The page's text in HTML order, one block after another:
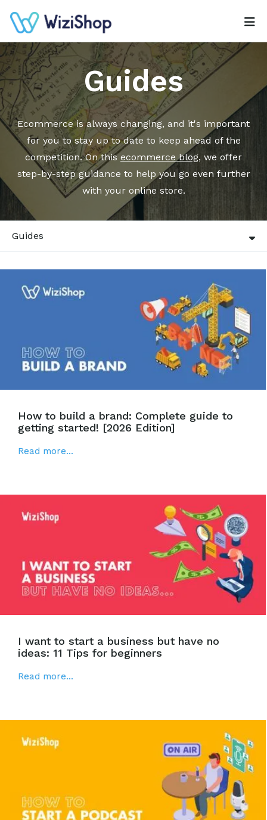
Guides
Ecommerce is always changing, and it's important
for you to stay up to date to keep ahead of the
competition. On thisecommerce blog, we offer
step-by-step guidance to help you go even further
with your online store.
Guides
How to build a brand: Complete guide to
getting started! [2026 Edition]
Read more...
I want to start a business but have no
ideas: 11 Tips for beginners
Read more...